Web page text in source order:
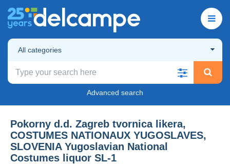
All categories
Advanced search
Pokorny d.d. Zagreb tvornica likera,
COSTUMES NATIONAUX YUGOSLAVES,
SLOVENIA Yugoslavian National
Costumes liquor SL-1